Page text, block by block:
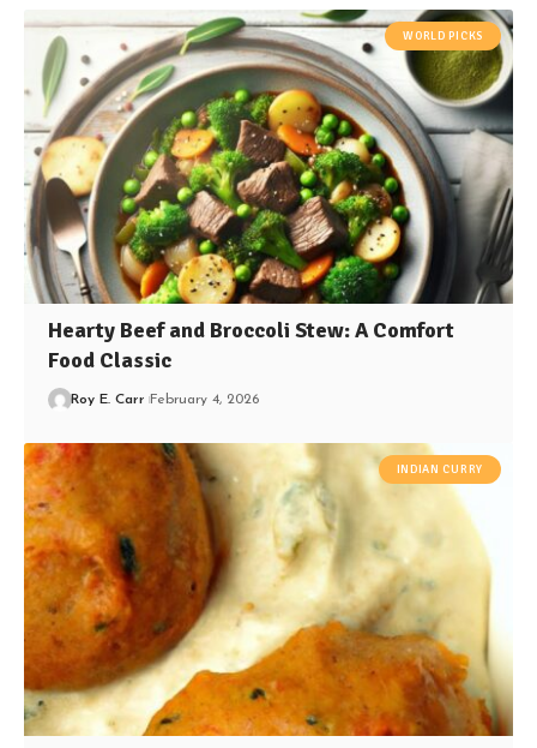
WORLD PICKS
Hearty Beef and Broccoli Stew: A Comfort
Food Classic
Roy E. Carr February 4, 2026
INDIAN CURRY